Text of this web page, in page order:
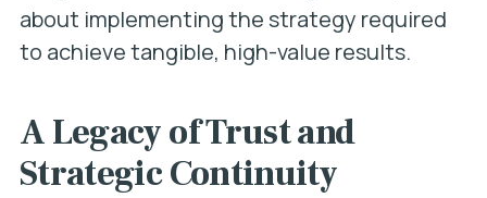
about implementing the strategy required
to achieve tangible, high-value results.
A Legacy of Trust and
Strategic Continuity